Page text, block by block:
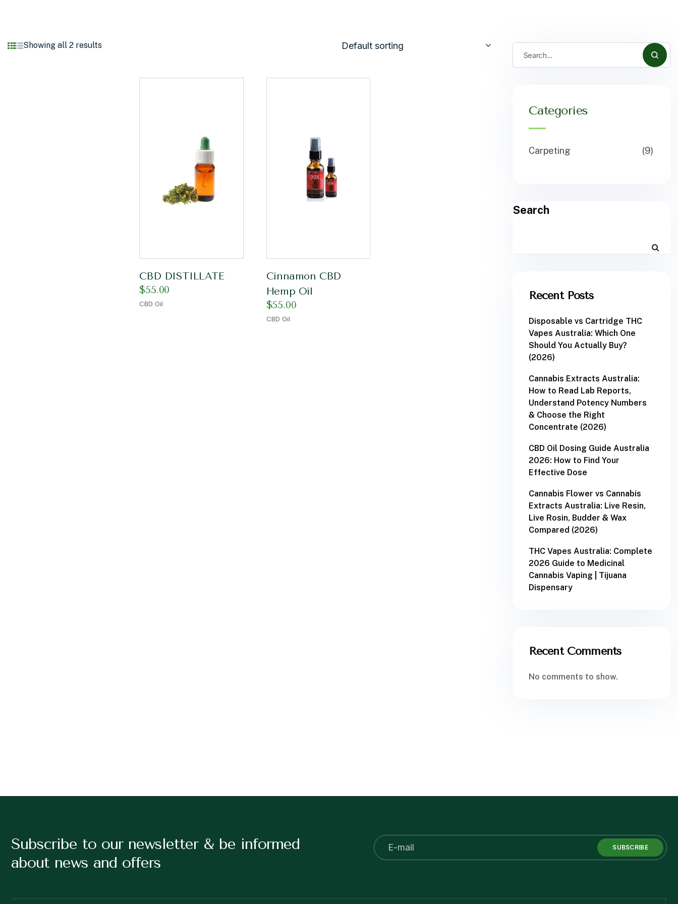
Showing all 2 results Default sorting
CBD DISTILLATE
$55.00
CBD Oil
Cinnamon CBD
Hemp Oil
$55.00
CBD Oil
Categories
Carpeting (9)
Search
Recent Posts
Disposable vs Cartridge THC
Vapes Australia: Which One
Should You Actually Buy?
(2026)
Cannabis Extracts Australia:
How to Read Lab Reports,
Understand Potency Numbers
& Choose the Right
Concentrate (2026)
CBD Oil Dosing Guide Australia
2026: How to Find Your
Effective Dose
Cannabis Flower vs Cannabis
Extracts Australia: Live Resin,
Live Rosin, Budder & Wax
Compared (2026)
THC Vapes Australia: Complete
2026 Guide to Medicinal
Cannabis Vaping | Tijuana
Dispensary
Recent Comments
No comments to show.
Subscribe to our newsletter & be informed
about news and offers
SUBSCRIBE